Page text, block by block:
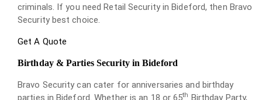
criminals. If you need Retail Security in Bideford, then Bravo
Security best choice.
Get A Quote
Birthday & Parties Security in Bideford
Bravo Security can cater for anniversaries and birthday
parties in Bideford. Whether is an 18 or 65th Birthday Party,